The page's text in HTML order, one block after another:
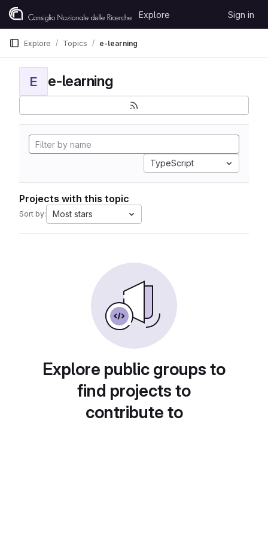
Skip to content
GitLab
Explore Sign in
Explore Topics e-learning
E e-learning
TypeScript
Projects with this topic
Sort by: Most stars
Explore public groups to
find projects to
contribute to